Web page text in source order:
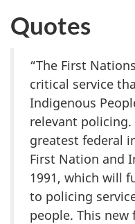
Quotes
“The First
critical service
Indigenous
relevant policing.
greatest federal
First Nation and
1991, which will
to policing
people. This